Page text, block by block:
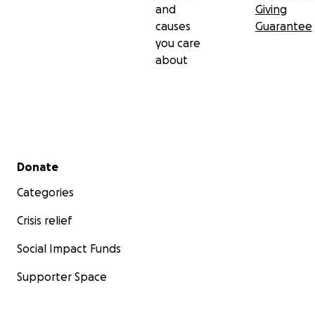
and
causes
you care
about
Giving
Guarantee
Secondary menu
Donate
Categories
Crisis relief
Social Impact Funds
Supporter Space